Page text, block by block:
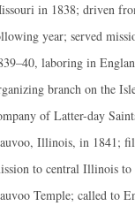
in 1838; driven
year; served
laboring in
branch on the
of Latter-day
Illinois, in 1841;
to central Illinois
Temple; called to